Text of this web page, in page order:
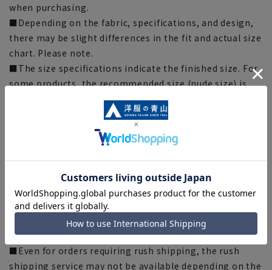
when purchasing.
■Depending on the fabric, specifications, and design,
there may be slight differences in the fit and actual size
chart. Please note.
■The size specifications indicate the finished size. For
some products, the recommended size (nude size) is
indicated on the actual product.
■The color of the actual product may differ from the
images shown depending on your browser, monitor
environment, and the lighting conditions indoors and
outdoors at the time of shooting.
■Please note that due to the fact that we share
product inventory with stores and mall sites, there may
be cases where items are out of stock depending on the
timing of your order, and we may not be able to
complete your order.
■Even for orders requiring rush shipping, the rush
shipping service may not be available depending on the